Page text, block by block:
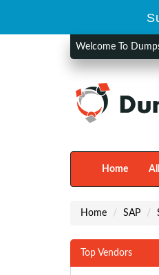
Welcome To
Home
Home SAP
Top Vendors